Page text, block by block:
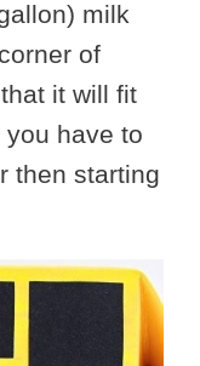
milk
of
it will fit
have to
then starting